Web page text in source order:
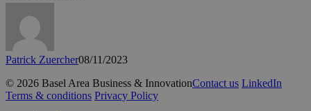
Patrick Zuercher08/11/2023
© 2026 Basel Area Business & InnovationContact us LinkedIn
Terms & conditions Privacy Policy